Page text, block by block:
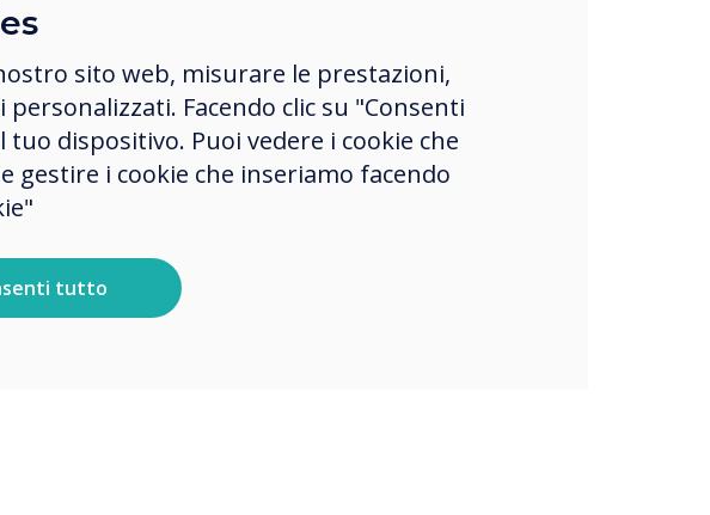
implementing
educational
technology.
sito web, misurare le prestazioni,
Facendo clic su "Consenti
dispositivo. Puoi vedere i cookie che
gestire i cookie che inseriamo facendo
tutto